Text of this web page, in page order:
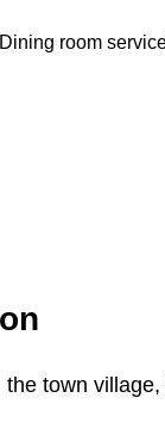
Dining room
the town